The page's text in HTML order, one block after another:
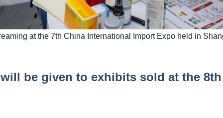
at the 7th China International Import Expo held in
be given to exhibits sold at the